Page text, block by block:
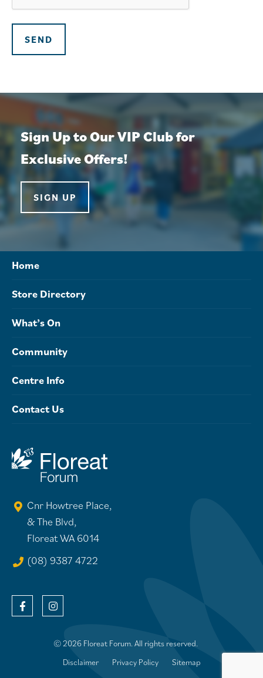
SEND
Sign Up to Our VIP Club for
Exclusive Offers!
SIGN UP
Home
Store Directory
What’s On
Community
Centre Info
Contact Us
Cnr Howtree Place,
& The Blvd,
Floreat WA 6014
(08) 9387 4722
© 2026 Floreat Forum. All rights reserved.
Disclaimer
Privacy Policy
Sitemap